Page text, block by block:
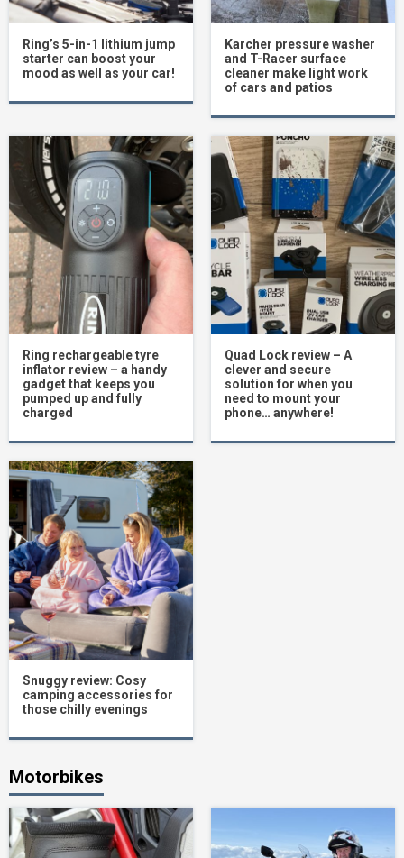
Ring’s 5-in-1 lithium jump
starter can boost your
mood as well as your car!
Karcher pressure washer
and T-Racer surface
cleaner make light work
of cars and patios
Ring rechargeable tyre
inflator review – a handy
gadget that keeps you
pumped up and fully
charged
Quad Lock review – A
clever and secure
solution for when you
need to mount your
phone… anywhere!
Snuggy review: Cosy
camping accessories for
those chilly evenings
Motorbikes